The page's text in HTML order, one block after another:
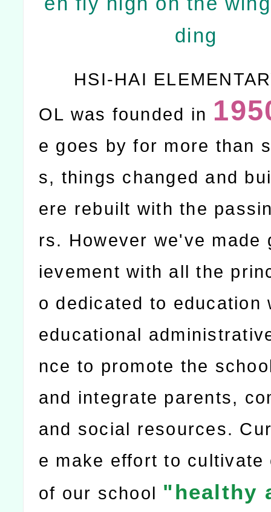
ding
HSI-HAI
OL was founded in
e goes by for more than
s, things changed and
ere rebuilt with the
rs. However we've made
ievement with all the
o dedicated to education
educational
nce to promote the
and integrate parents,
and social resources.
e make effort to cultivate
of our school "healthy